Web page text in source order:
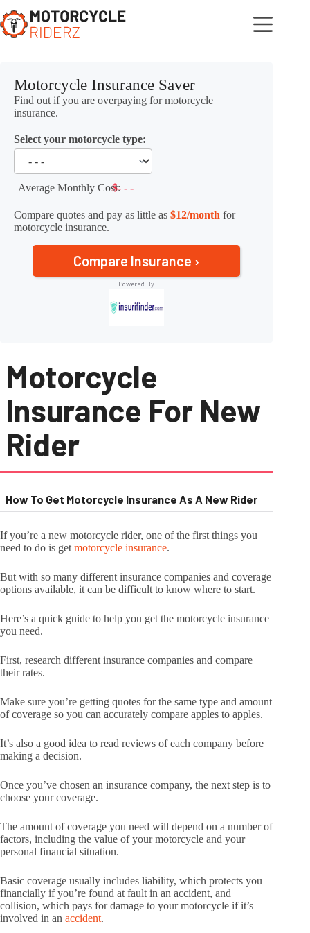
to
content
Motorcycle Insurance Saver
Find out if you are overpaying for motorcycle
insurance.
Select your motorcycle type:
Average Monthly Cost:$- - -
Compare quotes and pay as little as $12/month for
motorcycle insurance.
Compare Insurance ›
Motorcycle
Insurance For New
Rider
How To Get Motorcycle Insurance As A New Rider
If you’re a new motorcycle rider, one of the first things you
need to do is get motorcycle insurance.
But with so many different insurance companies and coverage
options available, it can be difficult to know where to start.
Here’s a quick guide to help you get the motorcycle insurance
you need.
First, research different insurance companies and compare
their rates.
Make sure you’re getting quotes for the same type and amount
of coverage so you can accurately compare apples to apples.
It’s also a good idea to read reviews of each company before
making a decision.
Once you’ve chosen an insurance company, the next step is to
choose your coverage.
The amount of coverage you need will depend on a number of
factors, including the value of your motorcycle and your
personal financial situation.
Basic coverage usually includes liability, which protects you
financially if you’re found at fault in an accident, and
collision, which pays for damage to your motorcycle if it’s
involved in an accident.